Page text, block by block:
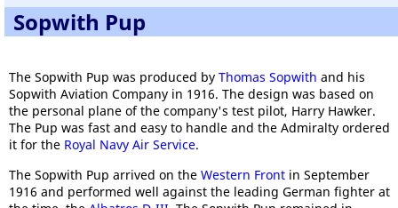
Sopwith Pup
The Sopwith Pup was produced by Thomas Sopwith and his
Sopwith Aviation Company in 1916. The design was based on
the personal plane of the company's test pilot, Harry Hawker.
The Pup was fast and easy to handle and the Admiralty ordered
it for the Royal Navy Air Service.
The Sopwith Pup arrived on the Western Front in September
1916 and performed well against the leading German fighter at